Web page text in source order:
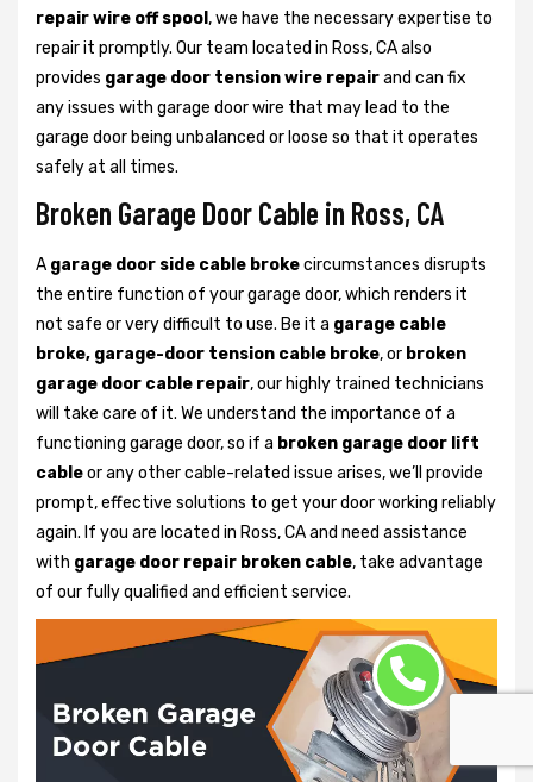
repair wire off spool , we have the necessary expertise to
repair it promptly. Our team located in Ross, CA also
provides garage door tension wire repairand can fix
any issues with garage door wire that may lead to the
garage door being unbalanced or loose so that it operates
safely at all times.
Broken Garage Door Cable in Ross, CA
A garage door side cable brokecircumstances disrupts
the entire function of your garage door, which renders it
not safe or very difficult to use. Be it a garage cable
broke, garage-door tension cable broke, or broken
garage door cable repair, our highly trained technicians
will take care of it. We understand the importance of a
functioning garage door, so if a broken garage door lift
cableor any other cable-related issue arises, we’ll provide
prompt, effective solutions to get your door working reliably
again. If you are located in Ross, CA and need assistance
with garage door repair broken cable, take advantage
of our fully qualified and efficient service.